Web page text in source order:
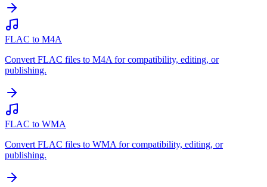
FLAC to M4A
Convert FLAC files to M4A for compatibility, editing, or
publishing.
FLAC to WMA
Convert FLAC files to WMA for compatibility, editing, or
publishing.